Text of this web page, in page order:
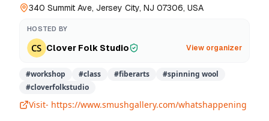
340 Summit Ave, Jersey City, NJ 07306, USA
HOSTED BY
Clover Folk Studio View organizer
#workshop #class #fiberarts #spinning wool
#cloverfolkstudio
Visit- https://www.smushgallery.com/whatshappening